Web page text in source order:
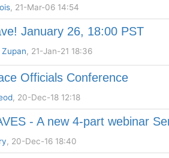
, 21-Mar-06 14:54
January 26, 18:00 PST
Zupan, 21-Jan-21 18:36
Officials Conference
, 20-Dec-18 12:18
- A new 4-part webinar
, 20-Dec-16 18:40